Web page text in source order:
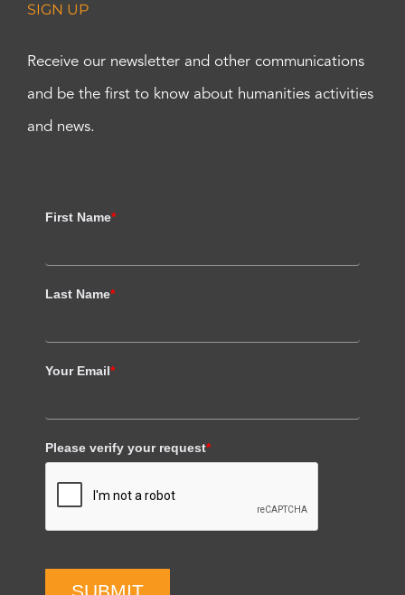
SIGN UP
Receive our newsletter and other communications
and be the first to know about humanities activities
and news.
First Name*
Last Name*
Your Email*
Please verify your request*